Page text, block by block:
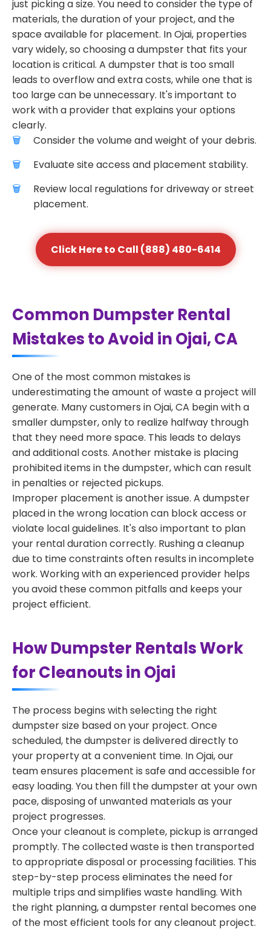
just picking a size. You need to consider the type of
materials, the duration of your project, and the
space available for placement. In Ojai, properties
vary widely, so choosing a dumpster that fits your
location is critical. A dumpster that is too small
leads to overflow and extra costs, while one that is
too large can be unnecessary. It's important to
work with a provider that explains your options
clearly.
Consider the volume and weight of your debris.
Evaluate site access and placement stability.
Review local regulations for driveway or street
placement.
Click Here to Call (888) 480-6414
Common Dumpster Rental
Mistakes to Avoid in Ojai, CA
One of the most common mistakes is
underestimating the amount of waste a project will
generate. Many customers in Ojai, CA begin with a
smaller dumpster, only to realize halfway through
that they need more space. This leads to delays
and additional costs. Another mistake is placing
prohibited items in the dumpster, which can result
in penalties or rejected pickups.
Improper placement is another issue. A dumpster
placed in the wrong location can block access or
violate local guidelines. It's also important to plan
your rental duration correctly. Rushing a cleanup
due to time constraints often results in incomplete
work. Working with an experienced provider helps
you avoid these common pitfalls and keeps your
project efficient.
How Dumpster Rentals Work
for Cleanouts in Ojai
The process begins with selecting the right
dumpster size based on your project. Once
scheduled, the dumpster is delivered directly to
your property at a convenient time. In Ojai, our
team ensures placement is safe and accessible for
easy loading. You then fill the dumpster at your own
pace, disposing of unwanted materials as your
project progresses.
Once your cleanout is complete, pickup is arranged
promptly. The collected waste is then transported
to appropriate disposal or processing facilities. This
step-by-step process eliminates the need for
multiple trips and simplifies waste handling. With
the right planning, a dumpster rental becomes one
of the most efficient tools for any cleanout project.